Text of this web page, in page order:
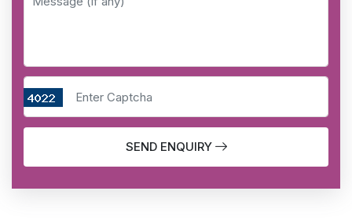
SEND ENQUIRY